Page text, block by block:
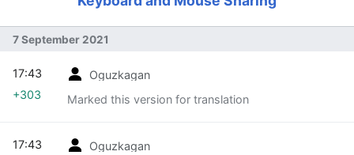
7 September 2021
Oguzkagan
Marked this version for translation
17:43
+303
Oguzkagan
17:43